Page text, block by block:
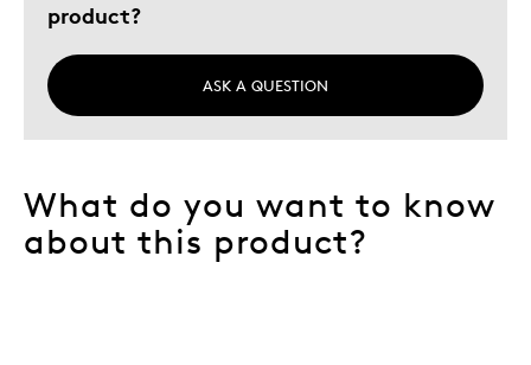
product?
ASK A QUESTION
What do you want to know
about this product?